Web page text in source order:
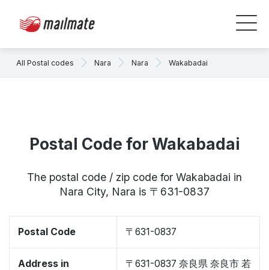
All Postal codes Nara Nara Wakabadai
Postal Code for Wakabadai
The postal code / zip code for Wakabadai in
Nara City, Nara is 〒631-0837
Postal Code 〒631-0837
Address in
〒631-0837 奈良県 奈良市 若